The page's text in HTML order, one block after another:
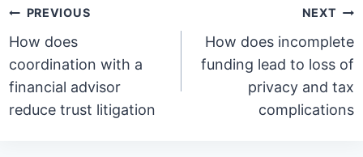
Post
navigation
PREVIOUS
How does
coordination with a
financial advisor
reduce trust litigation
NEXT
How does incomplete
funding lead to loss of
privacy and tax
complications